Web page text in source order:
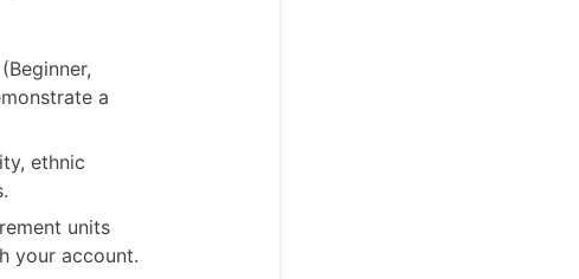
a
ethnic
units
your account.